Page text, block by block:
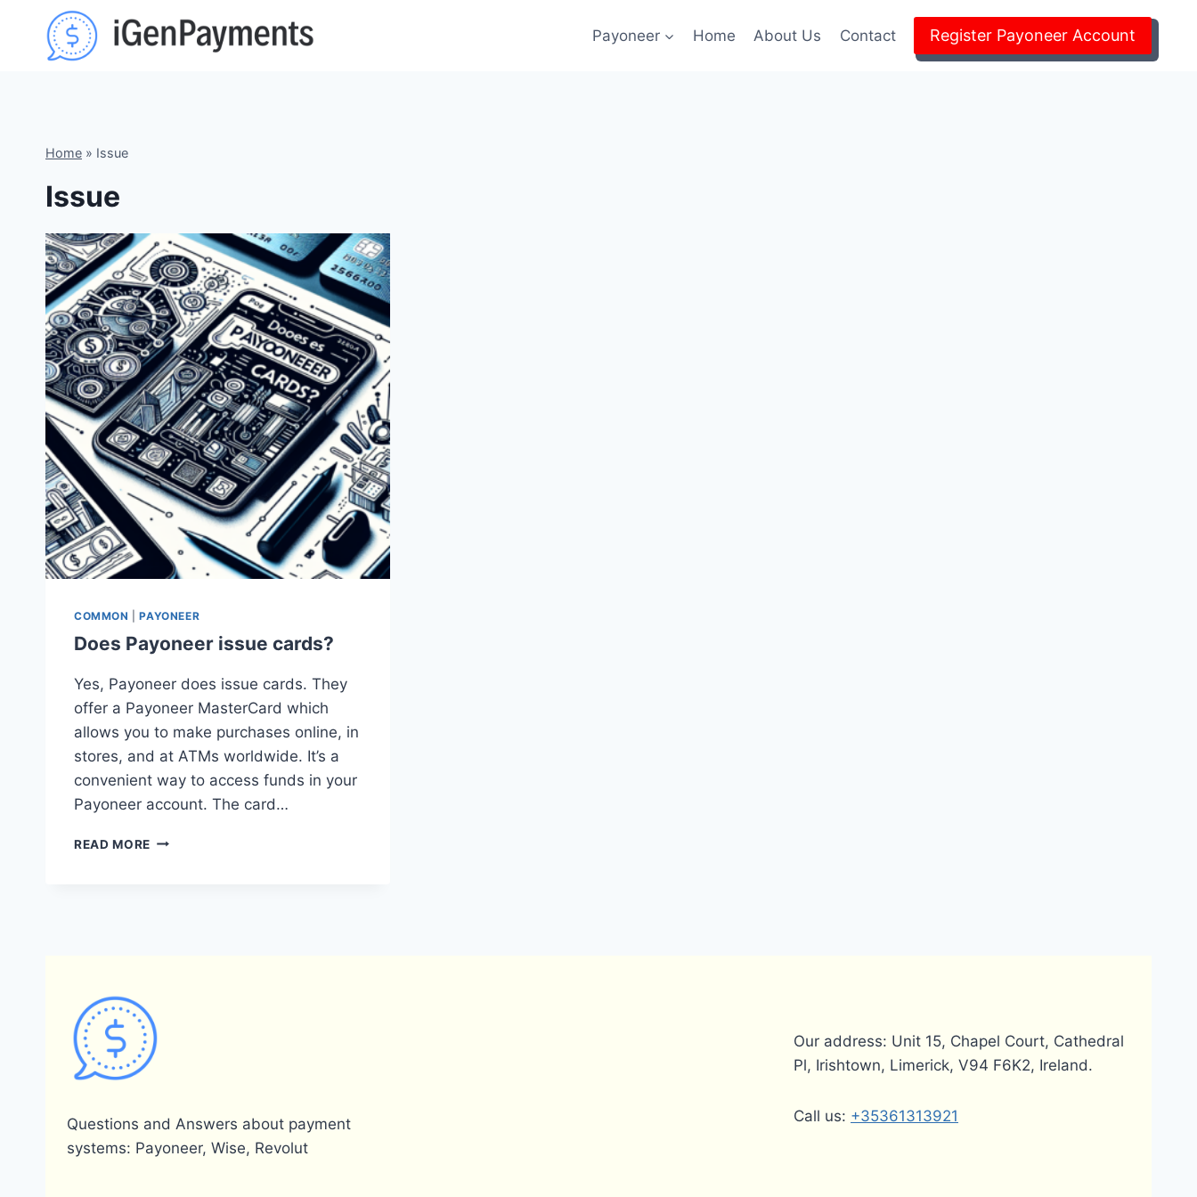
content
Payoneer Home About Us Contact Register Payoneer Account
Home » Issue
Issue
COMMON |PAYONEER
Does Payoneer issue cards?
Yes, Payoneer does issue cards. They
offer a Payoneer MasterCard which
allows you to make purchases online, in
stores, and at ATMs worldwide. It’s a
convenient way to access funds in your
Payoneer account. The card…
READ MORE DOES
Questions and Answers about payment
systems: Payoneer, Wise, Revolut
Our address: Unit 15, Chapel Court, Cathedral
Pl, Irishtown, Limerick, V94 F6K2, Ireland.
Call us: +35361313921